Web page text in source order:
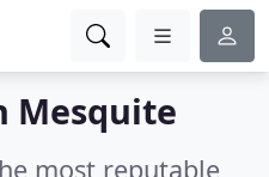
Mesquite
most reputable